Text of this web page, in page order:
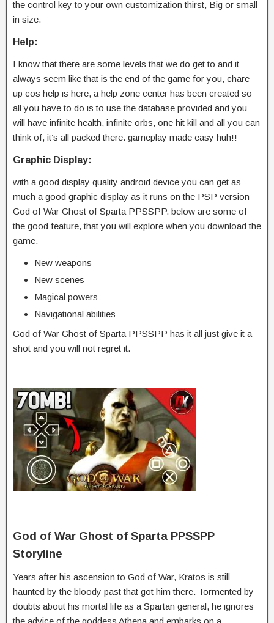
the control key to your own customization thirst, Big or small
in size.
Help:
I know that there are some levels that we do get to and it
always seem like that is the end of the game for you, chare
up cos help is here, a help zone center has been created so
all you have to do is to use the database provided and you
will have infinite health, infinite orbs, one hit kill and all you can
think of, it’s all packed there. gameplay made easy huh!!
Graphic Display:
with a good display quality android device you can get as
much a good graphic display as it runs on the PSP version
God of War Ghost of Sparta PPSSPP. below are some of
the good feature, that you will explore when you download the
game.
New weapons
New scenes
Magical powers
Navigational abilities
God of War Ghost of Sparta PPSSPP has it all just give it a
shot and you will not regret it.
God of War Ghost of Sparta PPSSPP
Storyline
Years after his ascension to God of War, Kratos is still
haunted by the bloody past that got him there. Tormented by
doubts about his mortal life as a Spartan general, he ignores
the advice of the goddess Athena and embarks on a